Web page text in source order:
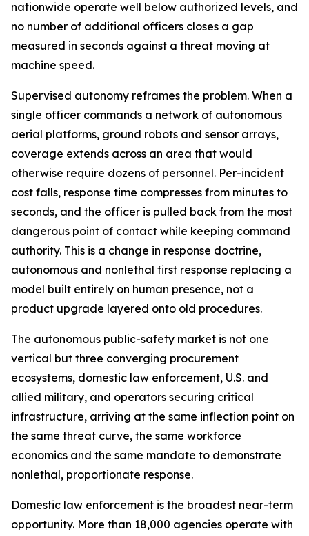
nationwide operate well below authorized levels, and
no number of additional officers closes a gap
measured in seconds against a threat moving at
machine speed.
Supervised autonomy reframes the problem. When a
single officer commands a network of autonomous
aerial platforms, ground robots and sensor arrays,
coverage extends across an area that would
otherwise require dozens of personnel. Per-incident
cost falls, response time compresses from minutes to
seconds, and the officer is pulled back from the most
dangerous point of contact while keeping command
authority. This is a change in response doctrine,
autonomous and nonlethal first response replacing a
model built entirely on human presence, not a
product upgrade layered onto old procedures.
The autonomous public-safety market is not one
vertical but three converging procurement
ecosystems, domestic law enforcement, U.S. and
allied military, and operators securing critical
infrastructure, arriving at the same inflection point on
the same threat curve, the same workforce
economics and the same mandate to demonstrate
nonlethal, proportionate response.
Domestic law enforcement is the broadest near-term
opportunity. More than 18,000 agencies operate with